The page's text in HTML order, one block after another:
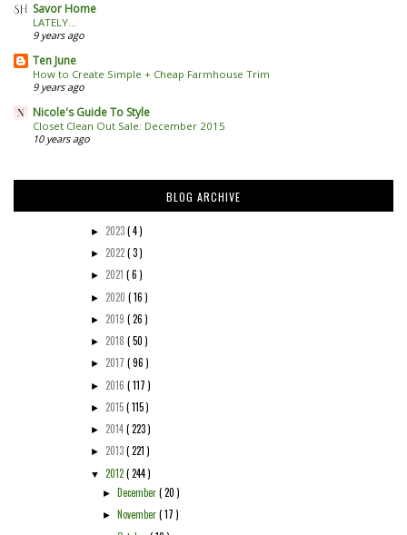
Savor Home
LATELY...
9 years ago
Ten June
How to Create Simple + Cheap Farmhouse Trim
9 years ago
Nicole's Guide To Style
Closet Clean Out Sale: December 2015
10 years ago
BLOG ARCHIVE
► 2023( 4 )
► 2022( 3 )
► 2021 ( 6 )
► 2020 ( 16 )
► 2019 ( 26 )
► 2018 ( 50 )
► 2017 ( 96 )
► 2016 ( 117 )
► 2015( 115 )
► 2014( 223 )
► 2013( 221 )
▼ 2012( 244 )
► December( 20 )
► November( 17 )